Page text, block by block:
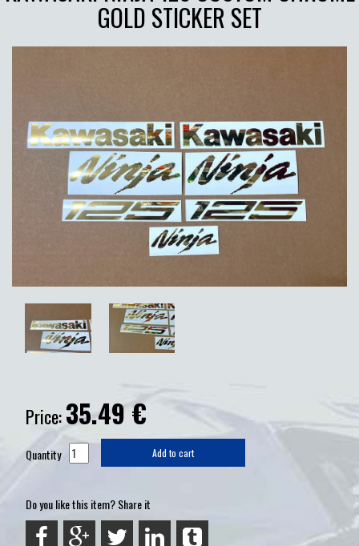
GOLD STICKER SET
Price:35.49€
Quantity Add to cart
Do you like this item? Share it